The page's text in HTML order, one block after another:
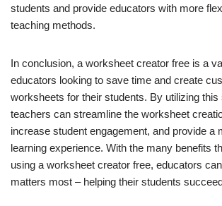
students and provide educators with more
teaching methods.
In conclusion, a worksheet creator free is a
educators looking to save time and create
worksheets for their students. By utilizing this
teachers can streamline the worksheet
increase student engagement, and provide a
learning experience. With the many benefits
using a worksheet creator free, educators
matters most – helping their students